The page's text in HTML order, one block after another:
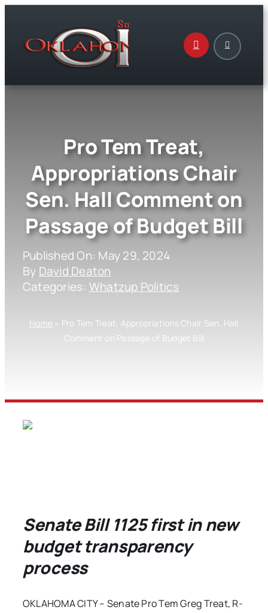
content
Pro Tem Treat,
Appropriations Chair
Sen. Hall Comment on
Passage of Budget Bill
Published On: May 29, 2024
By David Deaton
Categories: Whatzup Politics
Home » Pro Tem Treat, Appropriations Chair Sen. Hall
Comment on Passage of Budget Bill
Senate Bill 1125 first in new
budget transparency
process
OKLAHOMA CITY – Senate Pro Tem Greg Treat, R-